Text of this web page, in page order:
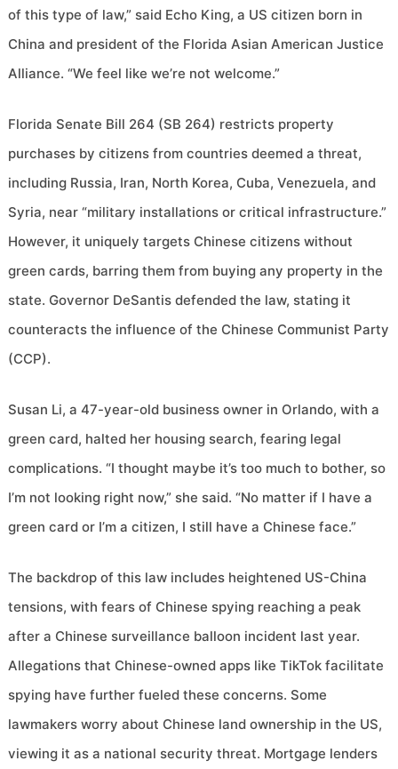
of this type of law,” said Echo King, a US citizen born in
China and president of the Florida Asian American Justice
Alliance. “We feel like we’re not welcome.”
Florida Senate Bill 264 (SB 264) restricts property
purchases by citizens from countries deemed a threat,
including Russia, Iran, North Korea, Cuba, Venezuela, and
Syria, near “military installations or critical infrastructure.”
However, it uniquely targets Chinese citizens without
green cards, barring them from buying any property in the
state. Governor DeSantis defended the law, stating it
counteracts the influence of the Chinese Communist Party
(CCP).
Susan Li, a 47-year-old business owner in Orlando, with a
green card, halted her housing search, fearing legal
complications. “I thought maybe it’s too much to bother, so
I’m not looking right now,” she said. “No matter if I have a
green card or I’m a citizen, I still have a Chinese face.”
The backdrop of this law includes heightened US-China
tensions, with fears of Chinese spying reaching a peak
after a Chinese surveillance balloon incident last year.
Allegations that Chinese-owned apps like TikTok facilitate
spying have further fueled these concerns. Some
lawmakers worry about Chinese land ownership in the US,
viewing it as a national security threat. Mortgage lenders